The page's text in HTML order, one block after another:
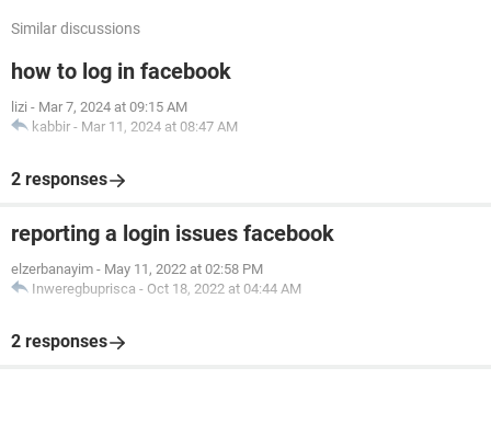
Similar discussions
how to log in facebook
lizi - Mar 7, 2024 at 09:15 AM
kabbir - Mar 11, 2024 at 08:47 AM
2 responses
reporting a login issues facebook
elzerbanayim - May 11, 2022 at 02:58 PM
Inweregbuprisca - Oct 18, 2022 at 04:44 AM
2 responses